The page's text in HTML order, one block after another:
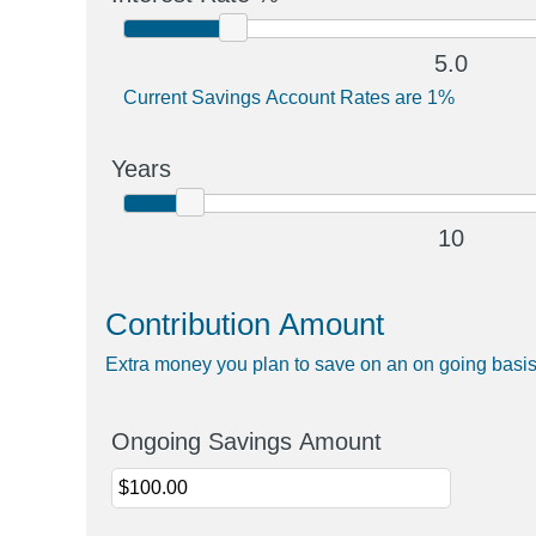
5.0
Current Savings Account Rates are 1%
Years
10
Contribution Amount
Extra money you plan to save on an on going basis
Ongoing Savings Amount